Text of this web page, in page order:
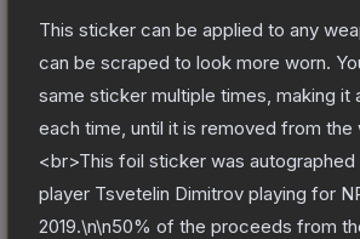
This sticker can be applied to any
can be scraped to look more worn.
same sticker multiple times, making it
each time, until it is removed from the
<br>This foil sticker was
player Tsvetelin Dimitrov playing for
2019.\n\n50% of the proceeds from